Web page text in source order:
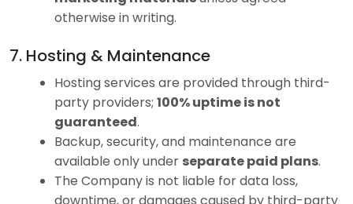
otherwise in writing.
7. Hosting & Maintenance
Hosting services are provided through third-
party providers; 100% uptime is not
guaranteed.
Backup, security, and maintenance are
available only under separate paid plans.
The Company is not liable for data loss,